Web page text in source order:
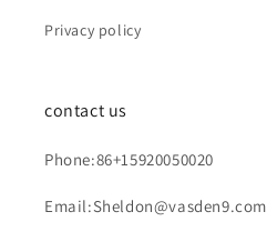
Privacy policy
contact us
Phone:86+15920050020
Email:Sheldon@vasden9.com